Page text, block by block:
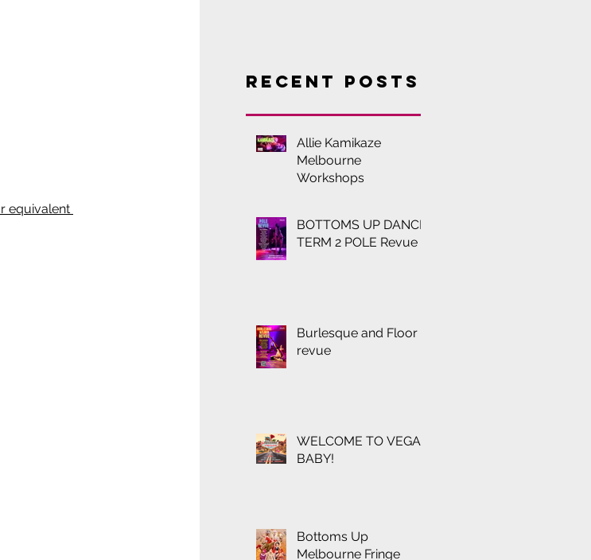
equivalent
Recent Posts
Allie Kamikaze
Melbourne
Workshops
BOTTOMS UP DANCE
TERM 2 POLE Revue
Burlesque and Floor
revue
WELCOME TO VEGAS
BABY!
Bottoms Up
Melbourne Fringe